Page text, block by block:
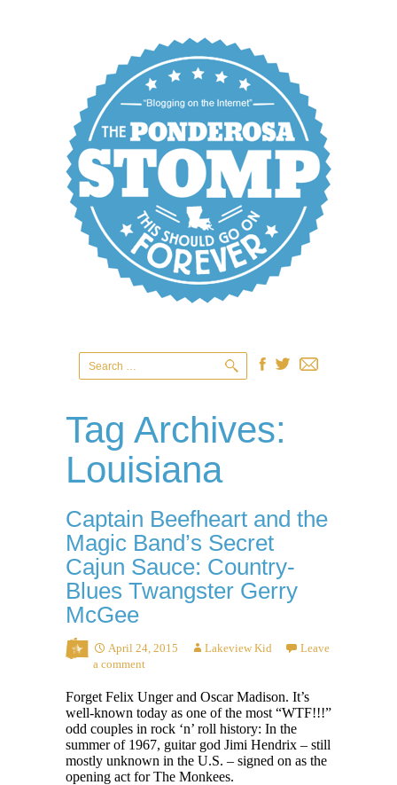
Tag Archives:
Louisiana
Captain Beefheart and the
Magic Band’s Secret
Cajun Sauce: Country-
Blues Twangster Gerry
McGee
April 24, 2015 Lakeview Kid
Leave
a comment
Forget Felix Unger and Oscar Madison. It’s
well-known today as one of the most “WTF!!!”
odd couples in rock ‘n’ roll history: In the
summer of 1967, guitar god Jimi Hendrix – still
mostly unknown in the U.S. – signed on as the
opening act for The Monkees.